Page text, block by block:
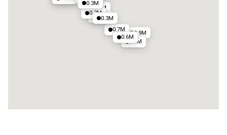
0.9M
0.8M
0.7M
0.7M
0.6M
0.5M
0.3M
0.3M
0.3M